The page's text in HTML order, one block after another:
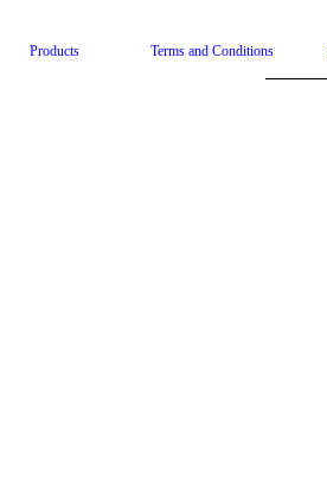
Products Terms and Conditions